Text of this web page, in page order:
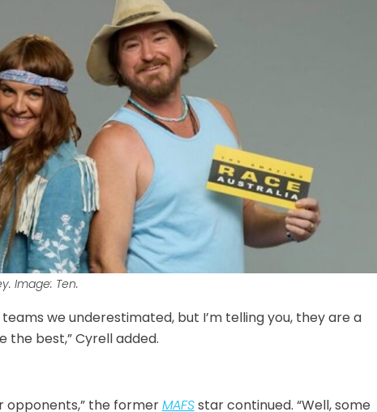
Image: Ten.
we underestimated, but I’m telling you, they are a
the best,” Cyrell added.
opponents,” the formerMAFSstar continued. “Well, some